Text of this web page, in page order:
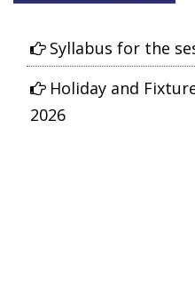
Syllabus for the
Holiday and
2026